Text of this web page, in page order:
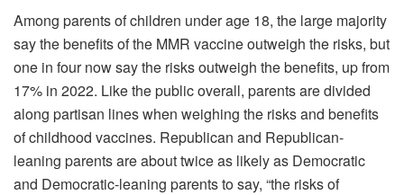
Among parents of children under age 18, the large majority
say the benefits of the MMR vaccine outweigh the risks, but
one in four now say the risks outweigh the benefits, up from
17% in 2022. Like the public overall, parents are divided
along partisan lines when weighing the risks and benefits
of childhood vaccines. Republican and Republican-
leaning parents are about twice as likely as Democratic
and Democratic-leaning parents to say, “the risks of